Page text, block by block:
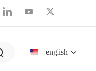
english